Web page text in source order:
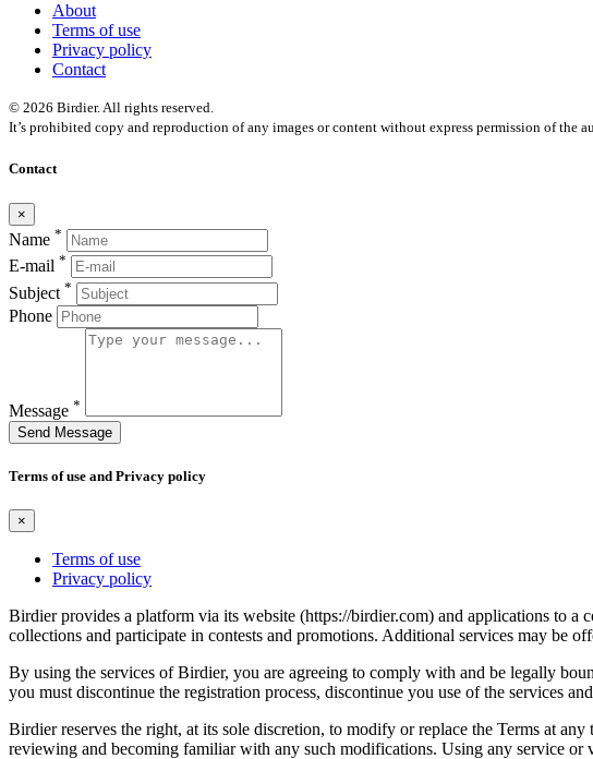
About
Terms of use
Privacy policy
Contact
© 2026 Birdier. All rights reserved.
It’s prohibited copy and reproduction of any images or content without express permission of the
Contact
×
Name *
E-mail *
Subject *
Phone
Message *
Send Message
Terms of use and Privacy policy
×
Terms of use
Privacy policy
Birdier provides a platform via its website (https://birdier.com) and applications to a
collections and participate in contests and promotions. Additional services may be
By using the services of Birdier, you are agreeing to comply with and be legally
you must discontinue the registration process, discontinue you use of the services
Birdier reserves the right, at its sole discretion, to modify or replace the Terms at
reviewing and becoming familiar with any such modifications. Using any service